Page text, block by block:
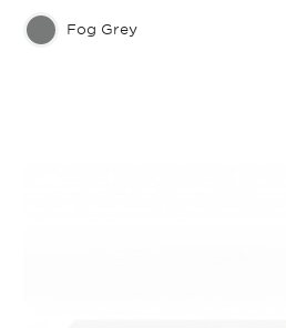
Fog Grey